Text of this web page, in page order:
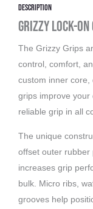
Description
Grizzy Lock-
The Grizzy Grips
control, comfort,
custom inner core,
grips improve your
reliable grip in all
The unique
offset outer rubber
increases grip
bulk. Micro ribs,
grooves help